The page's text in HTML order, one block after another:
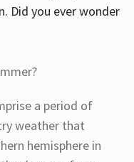
Did you ever wonder
a period of
weather that
hemisphere in